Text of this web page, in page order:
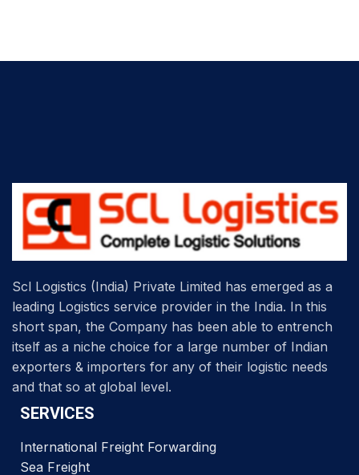
Scl Logistics (India) Private Limited has emerged as a
leading Logistics service provider in the India. In this
short span, the Company has been able to entrench
itself as a niche choice for a large number of Indian
exporters & importers for any of their logistic needs
and that so at global level.
SERVICES
International Freight Forwarding
Sea Freight